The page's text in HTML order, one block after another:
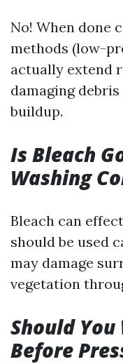
No! When done
methods (low-
actually extend
damaging
buildup.
Is Bleach
Washing
Bleach can
should be used
may damage
vegetation
Should
Before